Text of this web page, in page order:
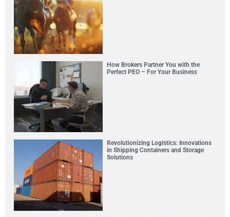
How Brokers Partner You with the
Perfect PEO – For Your Business
Revolutionizing Logistics: Innovations
in Shipping Containers and Storage
Solutions